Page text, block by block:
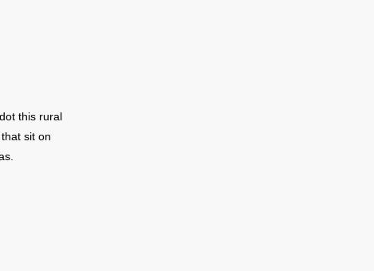
this rural
sit on